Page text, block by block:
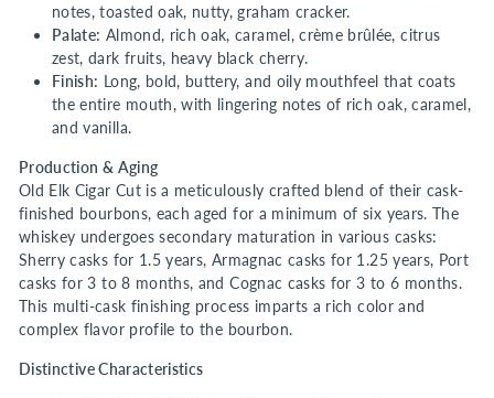
notes, toasted oak, nutty, graham cracker.
Palate: Almond, rich oak, caramel, crème brûlée, citrus
zest, dark fruits, heavy black cherry.
Finish: Long, bold, buttery, and oily mouthfeel that coats
the entire mouth, with lingering notes of rich oak, caramel,
and vanilla.
Production & Aging
Old Elk Cigar Cut is a meticulously crafted blend of their cask-
finished bourbons, each aged for a minimum of six years. The
whiskey undergoes secondary maturation in various casks:
Sherry casks for 1.5 years, Armagnac casks for 1.25 years, Port
casks for 3 to 8 months, and Cognac casks for 3 to 6 months.
This multi-cask finishing process imparts a rich color and
complex flavor profile to the bourbon.
Distinctive Characteristics